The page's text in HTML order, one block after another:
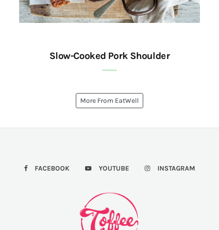
Slow-Cooked Pork Shoulder
More From EatWell
FACEBOOK YOUTUBE INSTAGRAM